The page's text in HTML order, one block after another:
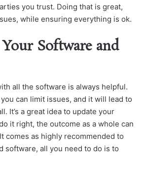
you trust. Doing that is great,
while ensuring everything is ok.
Software and
all the software is always helpful.
can limit issues, and it will lead to
It’s a great idea to update your
it right, the outcome as a whole can
comes as highly recommended to
software, all you need to do is to